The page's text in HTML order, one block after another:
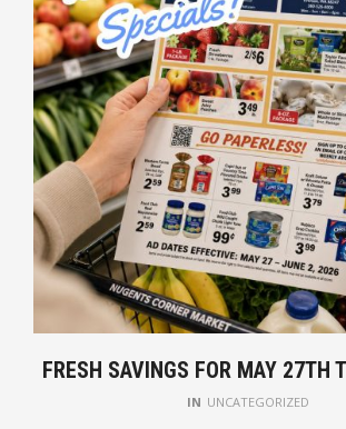
FRESH SAVINGS FOR MAY 27TH
IN UNCATEGORIZED